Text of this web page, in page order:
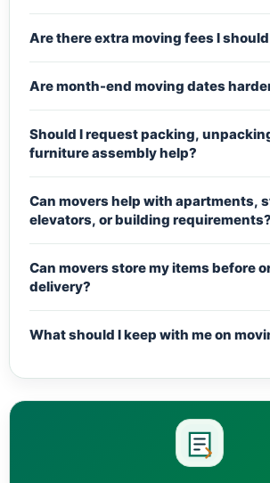
Are there extra moving fees I
Are month-end moving dates
Should I request packing,
furniture assembly help?
Can movers help with apartments,
elevators, or building requirements?
Can movers store my items before
delivery?
What should I keep with me on